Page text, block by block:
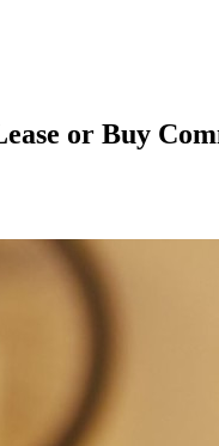
or Buy